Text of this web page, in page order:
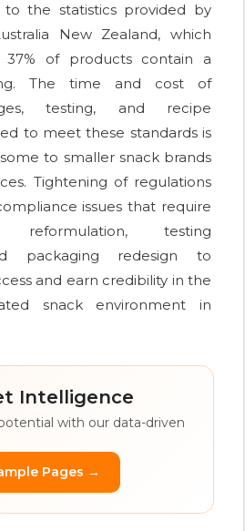
to the statistics provided by
New Zealand, which
of products contain a
The time and cost of
testing, and recipe
to meet these standards is
to smaller snack brands
Tightening of regulations
issues that require
testing
packaging redesign to
and earn credibility in the
snack environment in
Intelligence
with our data-driven
Pages →